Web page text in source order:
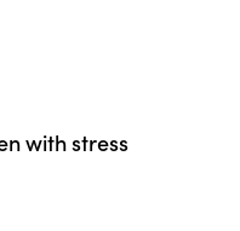
with stress